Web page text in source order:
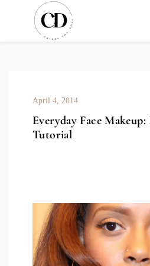
April 4, 2014
Everyday Face
Tutorial